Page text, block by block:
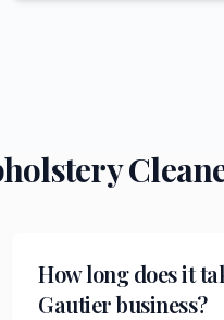
How long does it
Gautier business?